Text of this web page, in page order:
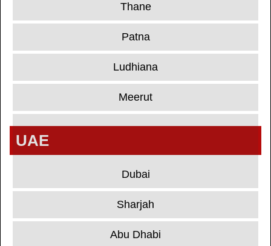
Thane
Patna
Ludhiana
Meerut
UAE
Dubai
Sharjah
Abu Dhabi